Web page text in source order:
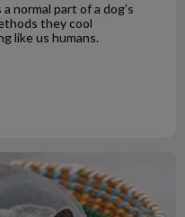
normal part of a dog’s
they cool
like us humans.